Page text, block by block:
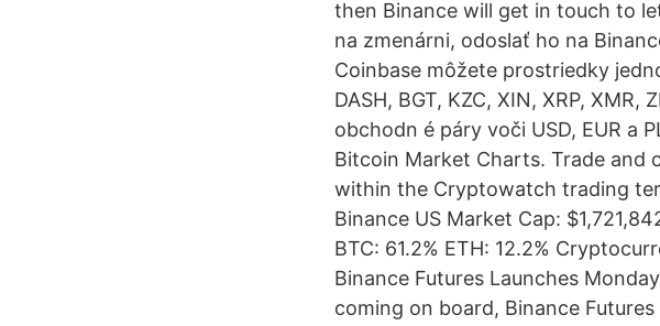
then Binance will get in touch to
na zmenárni, odoslať ho na
Coinbase môžete prostriedky
DASH, BGT, KZC, XIN, XRP, XMR,
obchodn é páry voči USD, EUR a
Bitcoin Market Charts. Trade and
within the Cryptowatch trading
Binance US Market Cap:
BTC: 61.2% ETH: 12.2%
Binance Futures Launches
coming on board, Binance